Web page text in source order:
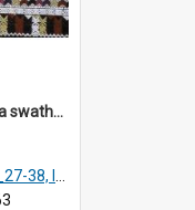
DP33_29 - A close-up of a swathe of a Lao textile.
12